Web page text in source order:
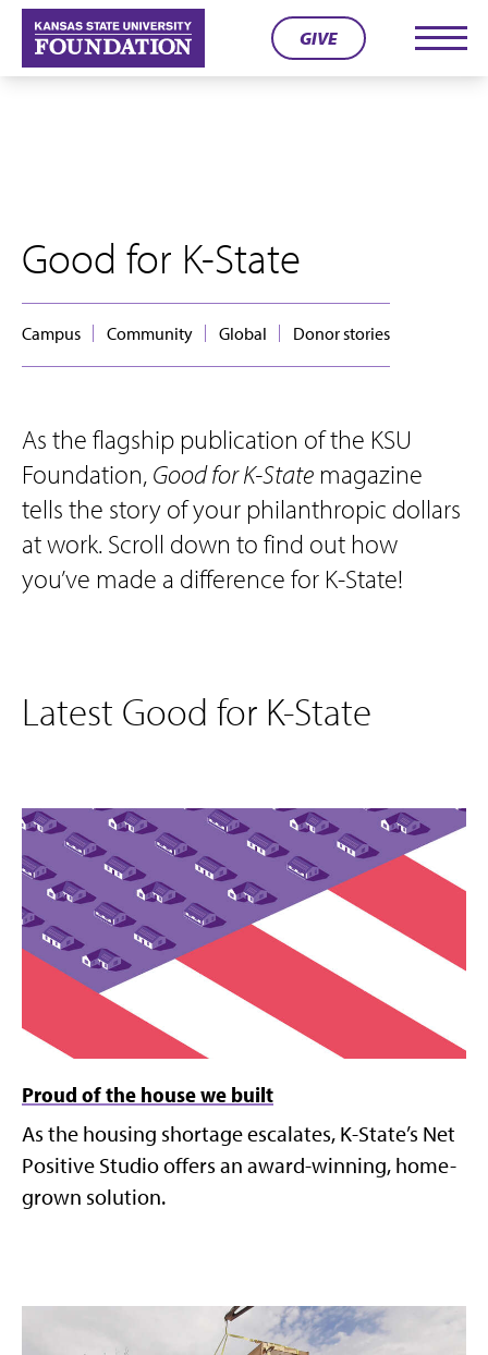
Skip
content
GIVE
Good for K-State
Campus Community Global Donor stories
As the flagship publication of the KSU
Foundation, Good for K-State magazine
tells the story of your philanthropic dollars
at work. Scroll down to find out how
you’ve made a difference for K-State!
Latest Good for K-State
Proud of the house we built
As the housing shortage escalates, K-State’s Net
Positive Studio offers an award-winning, home-
grown solution.